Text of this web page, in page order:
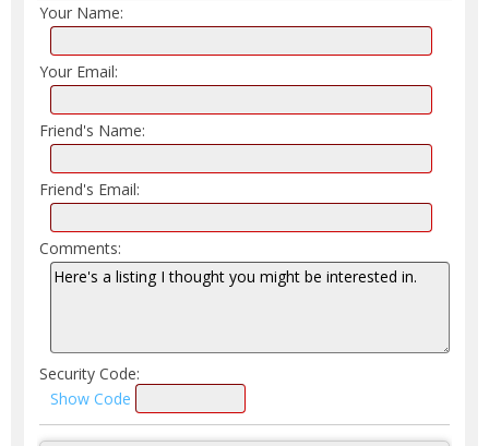
Your Name:
Your Email:
Friend's Name:
Friend's Email:
Comments:
Security Code:
Show Code